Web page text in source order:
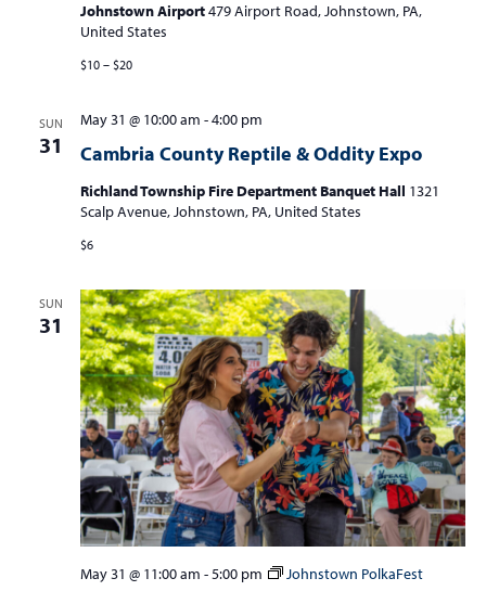
Johnstown Airport479 Airport Road, Johnstown, PA,
United States
$10 – $20
SUN
31 Cambria County Reptile & Oddity Expo
May 31 @ 10:00 am -4:00 pm
Richland Township Fire Department Banquet Hall 1321
Scalp Avenue, Johnstown, PA, United States
$6
SUN
31
May 31 @ 11:00 am -5:00 pm Johnstown PolkaFest